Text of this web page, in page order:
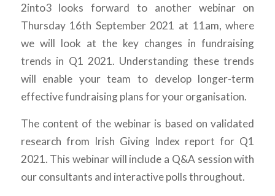
2into3 looks forward to another webinar on
Thursday 16th September 2021 at 11am, where
we will look at the key changes in fundraising
trends in Q1 2021. Understanding these trends
will enable your team to develop longer-term
effective fundraising plans for your organisation.
The content of the webinar is based on validated
research from Irish Giving Index report for Q1
2021. This webinar will include a Q&A session with
our consultants and interactive polls throughout.